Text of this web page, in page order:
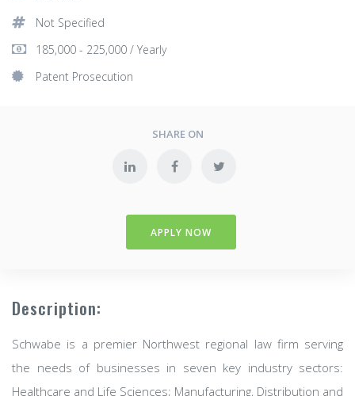
Not Specified
185,000 - 225,000 / Yearly
Patent Prosecution
SHARE ON
APPLY NOW
Description:
Schwabe is a premier Northwest regional law firm serving
the needs of businesses in seven key industry sectors:
Healthcare and Life Sciences; Manufacturing, Distribution and